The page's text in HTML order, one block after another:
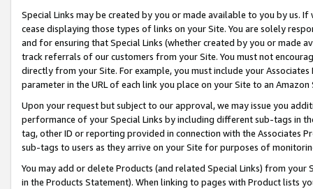
Special Links may be created by you or made available to you by us.
cease displaying those types of links on your Site. You are solely
and for ensuring that Special Links (whether created by you or
track referrals of our customers from your Site. You must not
directly from your Site. For example, you must include your
parameter in the URL of each link you place on your Site to an
Upon your request but subject to our approval, we may issue you
performance of your Special Links by including different sub-tags in
tag, other ID or reporting provided in connection with the Associates
sub-tags to users as they arrive on your Site for purposes of
You may add or delete Products (and related Special Links) from
in the Products Statement). When linking to pages with Product lists